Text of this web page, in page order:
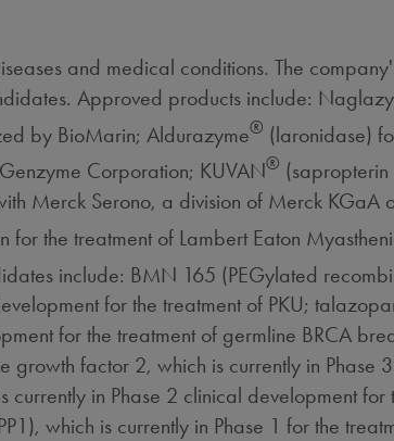
and medical conditions. The
Approved products include:
by BioMarin; Aldurazyme® (laronidase)
Corporation; KUVAN®
Merck Serono, a division of Merck KGaA
the treatment of Lambert Eaton
include: BMN 165 (PEGylated
for the treatment of PKU;
for the treatment of germline BRCA
factor 2, which is currently in Phase
in Phase 2 clinical development for
which is currently in Phase 1 for the